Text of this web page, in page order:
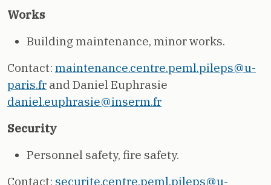
Works
Building maintenance, minor works.
Contact: maintenance.centre.peml.pileps@u-
paris.fr and Daniel Euphrasie
daniel.euphrasie@inserm.fr
Security
Personnel safety, fire safety.
Contact: securite.centre.peml.pileps@u-